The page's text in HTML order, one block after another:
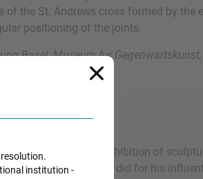
of the St. Andrews cross formed by the
positioning of the joints.
Basel, Museum fur Gegenwartskunst,
producing an entire exhibition of
same material, as he did for his
institution -